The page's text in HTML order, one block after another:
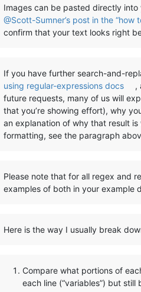
Images can be pasted directly
@Scott-Sumner’s post in the
confirm that your text looks right
If you have further search-and-
using regular-expressions docs
,
future requests, many of us will
that you’re showing effort), why
an explanation of why that result
formatting, see the paragraph
Please note that for all regex and
examples of both in your example
Here is the way I usually break
Compare what portions of
each line (“variables”) but